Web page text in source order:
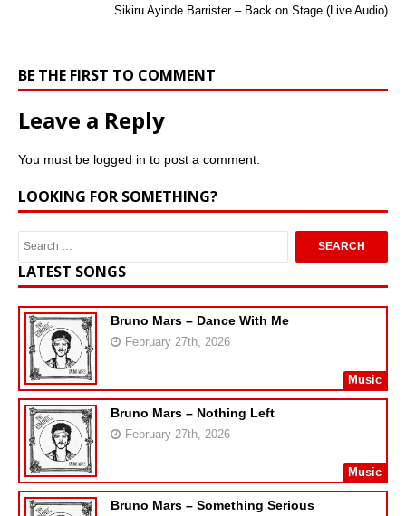
Sikiru Ayinde Barrister – Back on Stage (Live Audio)
BE THE FIRST TO COMMENT
Leave a Reply
You must be logged in to post a comment.
LOOKING FOR SOMETHING?
LATEST SONGS
Bruno Mars – Dance With Me
February 27th, 2026
Music
Bruno Mars – Nothing Left
February 27th, 2026
Music
Bruno Mars – Something Serious